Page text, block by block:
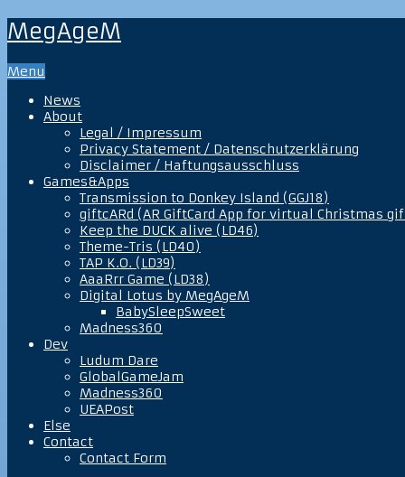
MegAgeM
Menu
News
About
Legal / Impressum
Privacy Statement / Datenschutzerklärung
Disclaimer / Haftungsausschluss
Games&Apps
Transmission to Donkey Island (GGJ18)
giftcARd (AR GiftCard App for virtual Christmas
Keep the DUCK alive (LD46)
Theme-Tris (LD40)
TAP K.O. (LD39)
AaaRrr Game (LD38)
Digital Lotus by MegAgeM
BabySleepSweet
Madness360
Dev
Ludum Dare
GlobalGameJam
Madness360
UEAPost
Else
Contact
Contact Form